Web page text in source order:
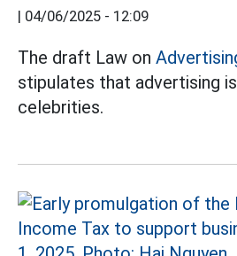
| 04/06/2025 - 12:09
The draft Law on
stipulates that advertising
celebrities.